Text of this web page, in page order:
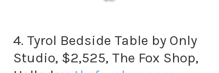
4. Tyrol Bedside Table by Only
Studio, $2,525, The Fox Shop,